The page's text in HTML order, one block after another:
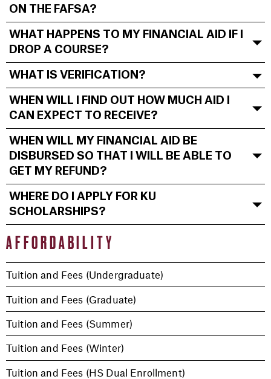
AFFORDABILITY
Tuition and Fees (Undergraduate)
Tuition and Fees (Graduate)
Tuition and Fees (Summer)
Tuition and Fees (Winter)
Tuition and Fees (HS Dual Enrollment)
ON THE FAFSA?
WHAT HAPPENS TO MY FINANCIAL AID IF I
DROP A COURSE?
WHAT IS VERIFICATION?
WHEN WILL I FIND OUT HOW MUCH AID I
CAN EXPECT TO RECEIVE?
WHEN WILL MY FINANCIAL AID BE
DISBURSED SO THAT I WILL BE ABLE TO
GET MY REFUND?
WHERE DO I APPLY FOR KU
SCHOLARSHIPS?